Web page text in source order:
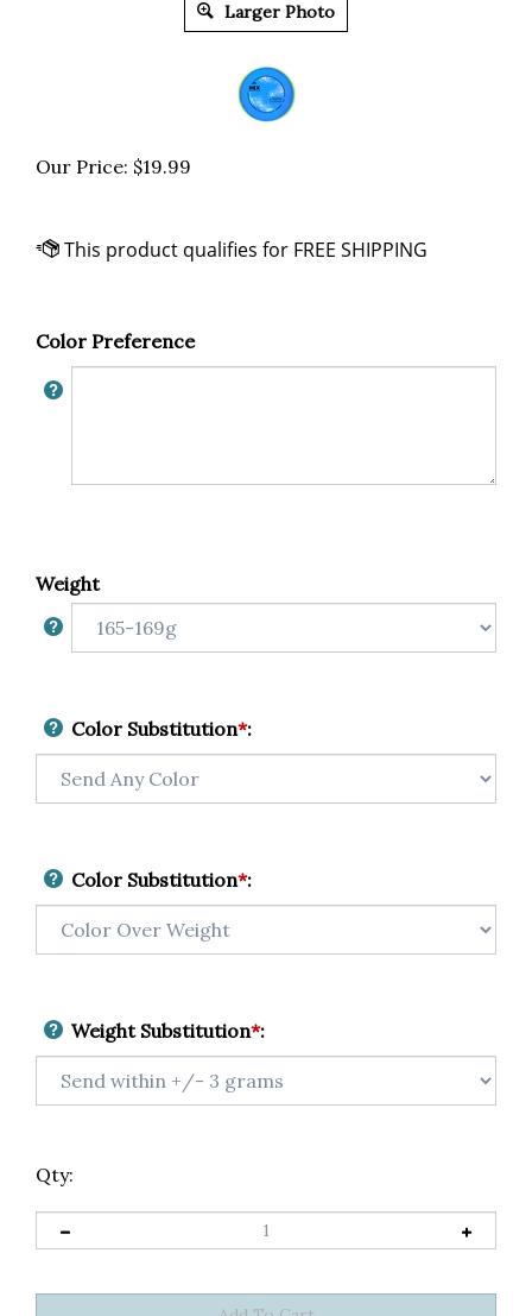
Larger Photo
Our Price: $19.99
Color Preference
Weight
Color Substitution*:
Color Substitution*:
Weight Substitution*:
Qty: